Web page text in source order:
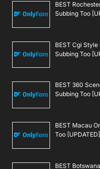
BEST
Subbing Too
BEST Cgi
Subbing Too
BEST 360
Subbing Too
BEST Macau
Too [UPDATED]
BEST